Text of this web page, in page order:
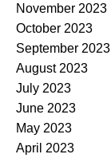
November 2023
October 2023
September 2023
August 2023
July 2023
June 2023
May 2023
April 2023